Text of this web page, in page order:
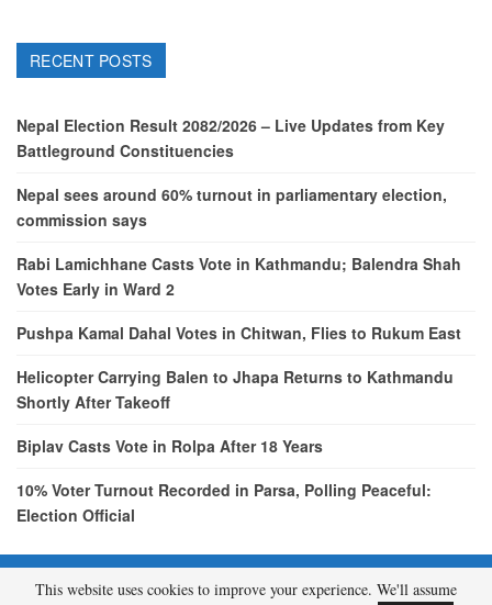
RECENT POSTS
Nepal Election Result 2082/2026 – Live Updates from Key
Battleground Constituencies
Nepal sees around 60% turnout in parliamentary election,
commission says
Rabi Lamichhane Casts Vote in Kathmandu; Balendra Shah
Votes Early in Ward 2
Pushpa Kamal Dahal Votes in Chitwan, Flies to Rukum East
Helicopter Carrying Balen to Jhapa Returns to Kathmandu
Shortly After Takeoff
Biplav Casts Vote in Rolpa After 18 Years
10% Voter Turnout Recorded in Parsa, Polling Peaceful:
Election Official
© 2026 - etcNepal.com. All Rights Reserved.
This website uses cookies to improve your experience. We'll assume